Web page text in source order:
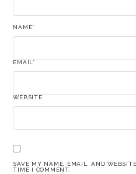
NAME*
EMAIL*
WEBSITE
SAVE MY NAME, EMAIL, AND
TIME I COMMENT.